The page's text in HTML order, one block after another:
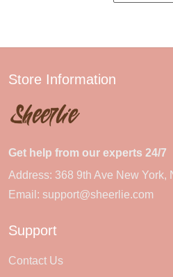
Store Information
Get help from our experts 24/7
Address: 368 9th Ave New York,
Email: support@sheerlie.com
Support
Contact Us